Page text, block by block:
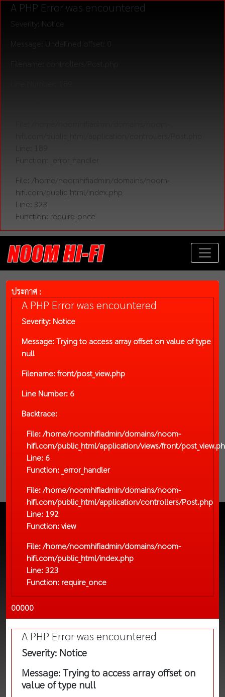
A PHP Error was encountered
Severity: Notice
Message: Undefined offset: 0
Function: _error_handler
File: /home/noomhifiadmin/domains/noom-
hifi.com/public_html/index.php
Line: 323
Function: require_once
ประกาศ :
A PHP Error was encountered
Severity: Notice
Message: Trying to access array offset on value of type
null
Filename: front/post_view.php
Line Number: 6
Backtrace:
File: /home/noomhifiadmin/domains/noom-
hifi.com/public_html/application/views/front/
Line: 6
Function: _error_handler
File: /home/noomhifiadmin/domains/noom-
hifi.com/public_html/application/controllers/Post.php
Line: 192
Function: view
File: /home/noomhifiadmin/domains/noom-
hifi.com/public_html/index.php
Line: 323
Function: require_once
00000
A PHP Error was encountered
Severity: Notice
Message: Trying to access array offset on
value of type null